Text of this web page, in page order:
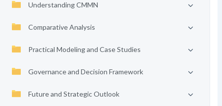
Understanding CMMN
Comparative Analysis
Practical Modeling and Case Studies
Governance and Decision Framework
Future and Strategic Outlook